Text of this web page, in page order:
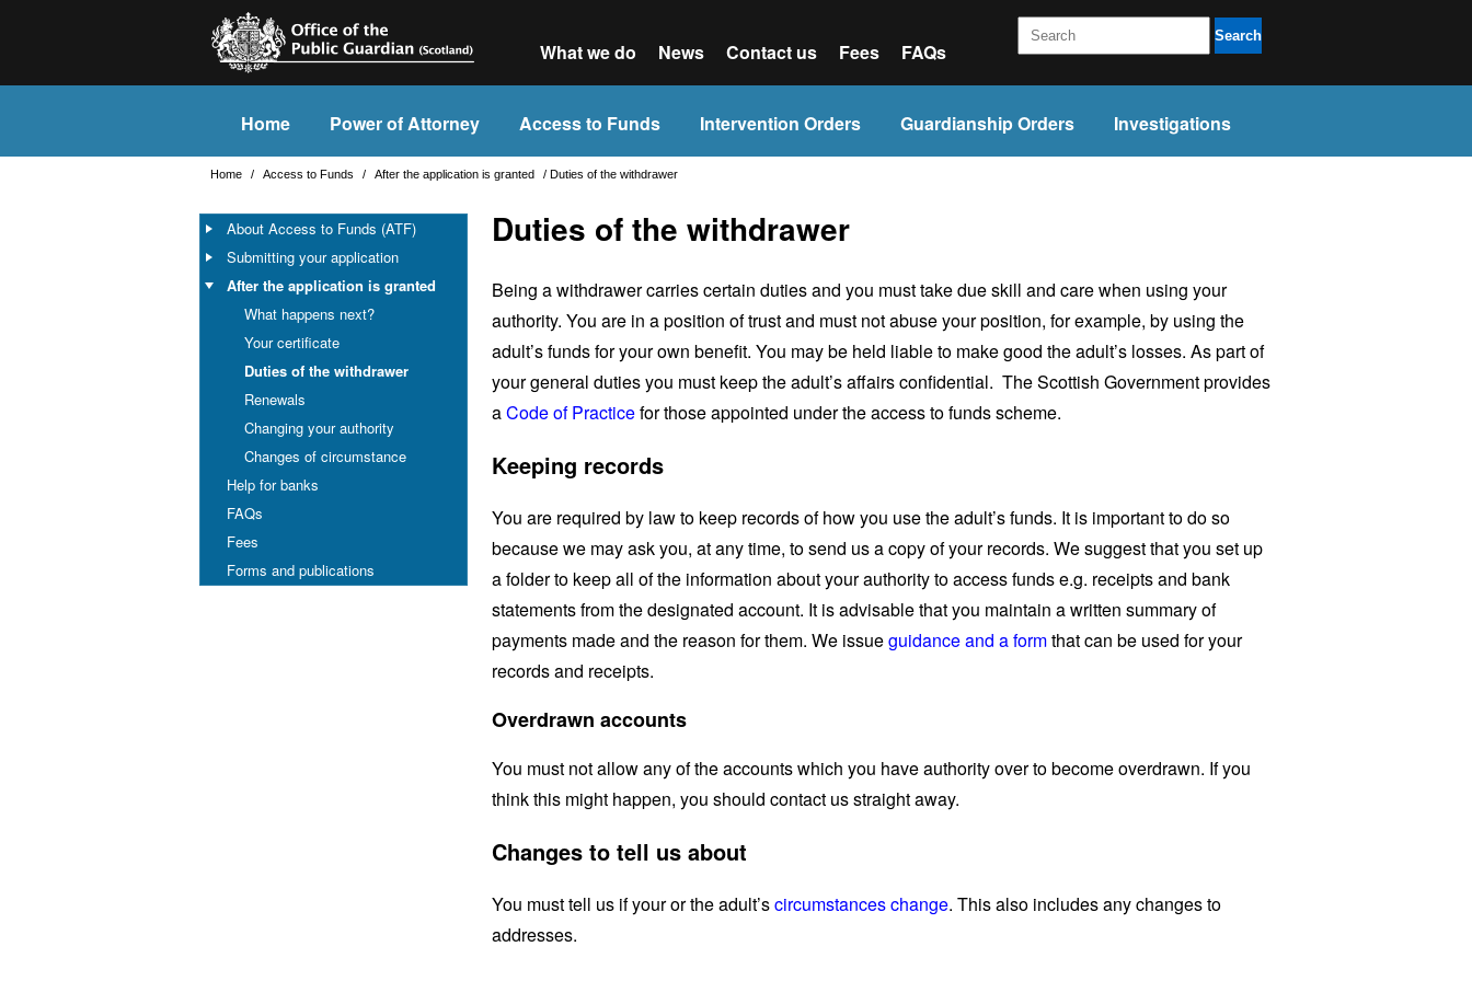
What we do News Contact us Fees FAQs
Search
Home Power of Attorney Access to Funds Intervention Orders Guardianship Orders Investigations
Home / Access to Funds / After the application is granted / Duties of the withdrawer
About Access to Funds (ATF)
Submitting your application
After the application is granted
What happens next?
Your certificate
Duties of the withdrawer
Renewals
Changing your authority
Changes of circumstance
Help for banks
FAQs
Fees
Forms and publications
Duties of the withdrawer
Being a withdrawer carries certain duties and you must take due skill and care when using your
authority. You are in a position of trust and must not abuse your position, for example, by using the
adult’s funds for your own benefit. You may be held liable to make good the adult’s losses. As part of
your general duties you must keep the adult’s affairs confidential. The Scottish Government provides
aCode of Practicefor those appointed under the access to funds scheme.
Keeping records
You are required by law to keep records of how you use the adult’s funds. It is important to do so
because we may ask you, at any time, to send us a copy of your records. We suggest that you set up
a folder to keep all of the information about your authority to access funds e.g. receipts and bank
statements from the designated account. It is advisable that you maintain a written summary of
payments made and the reason for them. We issueguidance and a formthat can be used for your
records and receipts.
Overdrawn accounts
You must not allow any of the accounts which you have authority over to become overdrawn. If you
think this might happen, you should contact us straight away.
Changes to tell us about
You must tell us if your or the adult’scircumstances change. This also includes any changes to
addresses.